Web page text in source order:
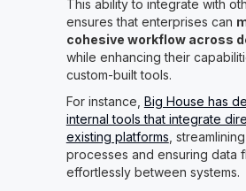
This ability to integrate with
ensures that enterprises can
cohesive workflow across
while enhancing their
custom-built tools.
For instance, Big House has
internal tools that integrate
existing platforms ,
processes and ensuring data
effortlessly between systems.